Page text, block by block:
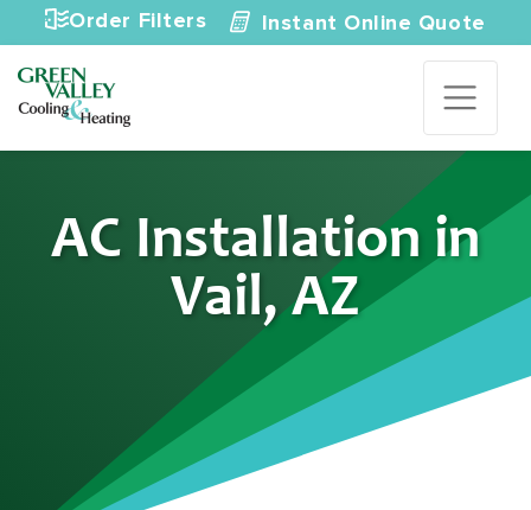
Skip to content
Order Filters Instant Online Quote
AC Installation in
Vail, AZ